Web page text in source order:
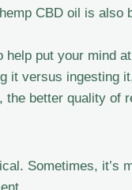
CBD oil is also
put your mind
it versus ingesting
better quality of
Sometimes, it’s